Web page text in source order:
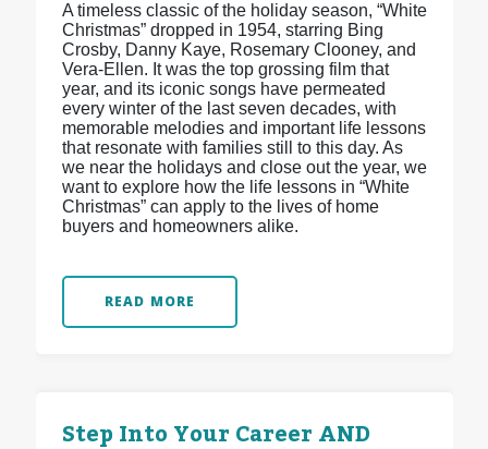
A timeless classic of the holiday season, “White
Christmas” dropped in 1954, starring Bing
Crosby, Danny Kaye, Rosemary Clooney, and
Vera-Ellen. It was the top grossing film that
year, and its iconic songs have permeated
every winter of the last seven decades, with
memorable melodies and important life lessons
that resonate with families still to this day. As
we near the holidays and close out the year, we
want to explore how the life lessons in “White
Christmas” can apply to the lives of home
buyers and homeowners alike.
READ MORE
Step Into Your Career AND